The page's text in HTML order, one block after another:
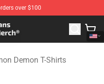
over $100
Lemon Demon
Demon T-Shirts